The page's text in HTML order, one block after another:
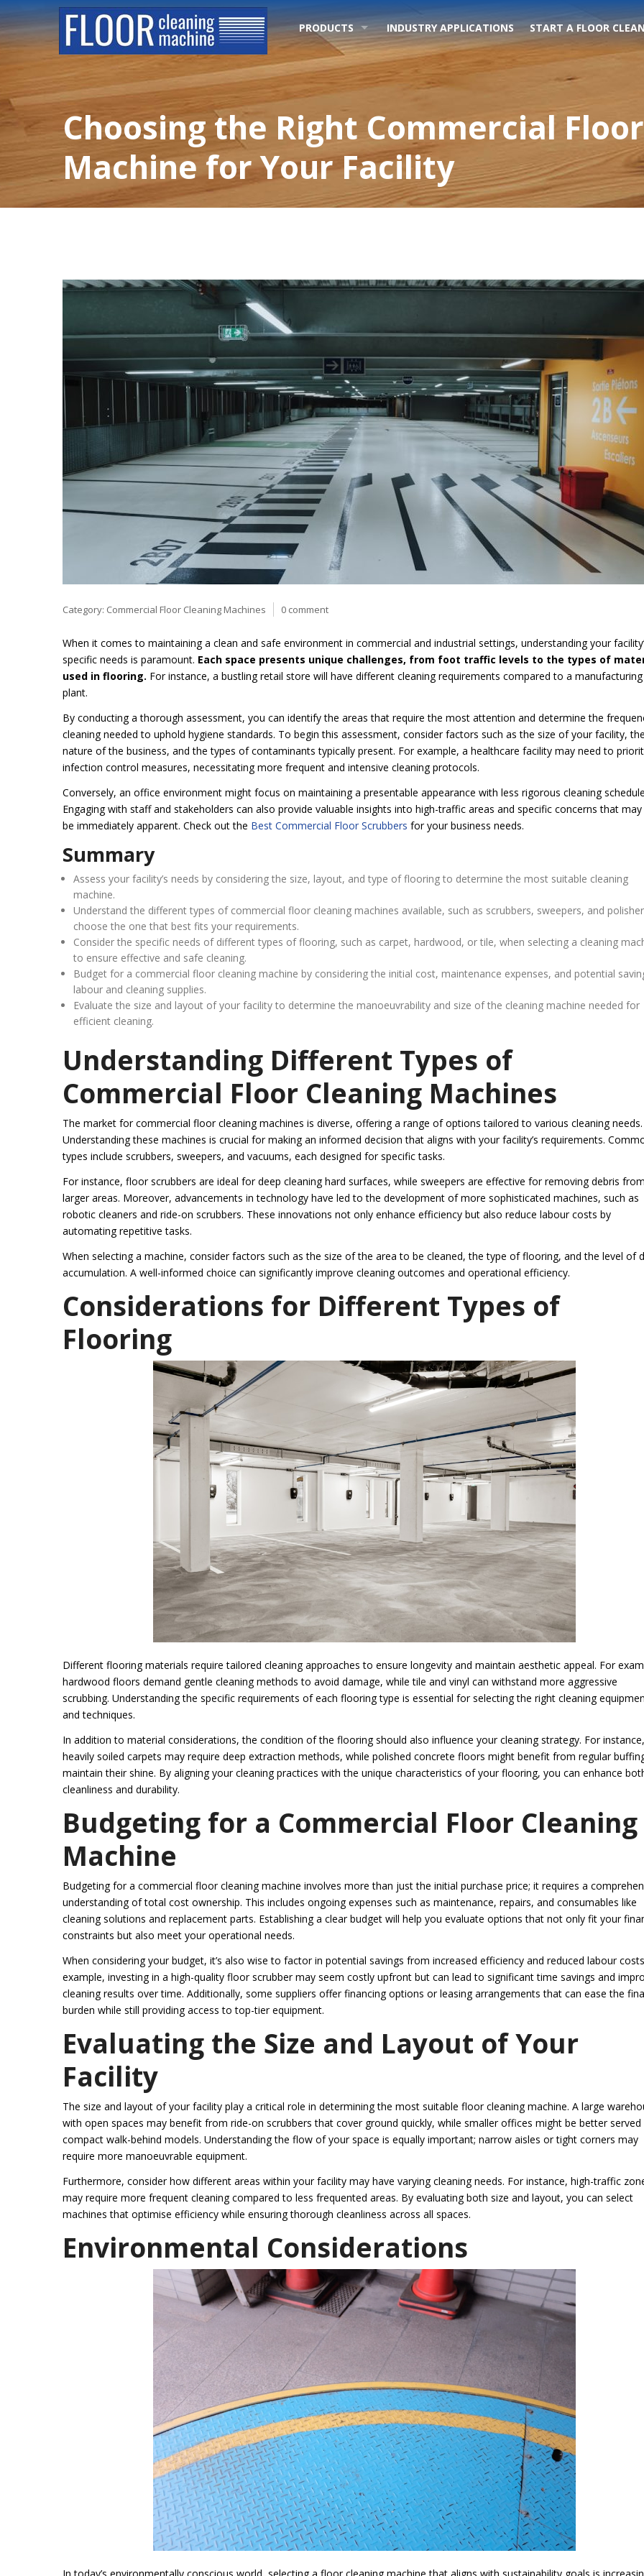
PRODUCTS INDUSTRY APPLICATIONS START A FLOOR
Choosing the Right Commercial
Machine for Your Facility
Category: Commercial Floor Cleaning Machines 0 comment
When it comes to maintaining a clean and safe environment in commercial and industrial settings, understanding your
specific needs is paramount. Each space presents unique challenges, from foot traffic levels to the types of
used in flooring. For instance, a bustling retail store will have different cleaning requirements compared to a manufacturing
plant.
By conducting a thorough assessment, you can identify the areas that require the most attention and determine the
cleaning needed to uphold hygiene standards. To begin this assessment, consider factors such as the size of your facility,
nature of the business, and the types of contaminants typically present. For example, a healthcare facility may need to
infection control measures, necessitating more frequent and intensive cleaning protocols.
Conversely, an office environment might focus on maintaining a presentable appearance with less rigorous cleaning
Engaging with staff and stakeholders can also provide valuable insights into high-traffic areas and specific concerns that
be immediately apparent. Check out the Best Commercial Floor Scrubbers for your business needs.
Summary
Assess your facility’s needs by considering the size, layout, and type of flooring to determine the most suitable cleaning
machine.
Understand the different types of commercial floor cleaning machines available, such as scrubbers, sweepers, and
choose the one that best fits your requirements.
Consider the specific needs of different types of flooring, such as carpet, hardwood, or tile, when selecting a cleaning
to ensure effective and safe cleaning.
Budget for a commercial floor cleaning machine by considering the initial cost, maintenance expenses, and potential
labour and cleaning supplies.
Evaluate the size and layout of your facility to determine the manoeuvrability and size of the cleaning machine needed for
efficient cleaning.
Understanding Different Types of
Commercial Floor Cleaning Machines
The market for commercial floor cleaning machines is diverse, offering a range of options tailored to various cleaning needs.
Understanding these machines is crucial for making an informed decision that aligns with your facility’s requirements.
types include scrubbers, sweepers, and vacuums, each designed for specific tasks.
For instance, floor scrubbers are ideal for deep cleaning hard surfaces, while sweepers are effective for removing debris
larger areas. Moreover, advancements in technology have led to the development of more sophisticated machines, such as
robotic cleaners and ride-on scrubbers. These innovations not only enhance efficiency but also reduce labour costs by
automating repetitive tasks.
When selecting a machine, consider factors such as the size of the area to be cleaned, the type of flooring, and the level of
accumulation. A well-informed choice can significantly improve cleaning outcomes and operational efficiency.
Considerations for Different Types of
Flooring
Different flooring materials require tailored cleaning approaches to ensure longevity and maintain aesthetic appeal. For
hardwood floors demand gentle cleaning methods to avoid damage, while tile and vinyl can withstand more aggressive
scrubbing. Understanding the specific requirements of each flooring type is essential for selecting the right cleaning
and techniques.
In addition to material considerations, the condition of the flooring should also influence your cleaning strategy. For instance,
heavily soiled carpets may require deep extraction methods, while polished concrete floors might benefit from regular
maintain their shine. By aligning your cleaning practices with the unique characteristics of your flooring, you can enhance
cleanliness and durability.
Budgeting for a Commercial Floor Cleaning
Machine
Budgeting for a commercial floor cleaning machine involves more than just the initial purchase price; it requires a
understanding of total cost ownership. This includes ongoing expenses such as maintenance, repairs, and consumables like
cleaning solutions and replacement parts. Establishing a clear budget will help you evaluate options that not only fit your
constraints but also meet your operational needs.
When considering your budget, it’s also wise to factor in potential savings from increased efficiency and reduced labour
example, investing in a high-quality floor scrubber may seem costly upfront but can lead to significant time savings and
cleaning results over time. Additionally, some suppliers offer financing options or leasing arrangements that can ease the
burden while still providing access to top-tier equipment.
Evaluating the Size and Layout of Your
Facility
The size and layout of your facility play a critical role in determining the most suitable floor cleaning machine. A large
with open spaces may benefit from ride-on scrubbers that cover ground quickly, while smaller offices might be better served
compact walk-behind models. Understanding the flow of your space is equally important; narrow aisles or tight corners may
require more manoeuvrable equipment.
Furthermore, consider how different areas within your facility may have varying cleaning needs. For instance, high-traffic
may require more frequent cleaning compared to less frequented areas. By evaluating both size and layout, you can select
machines that optimise efficiency while ensuring thorough cleanliness across all spaces.
Environmental Considerations